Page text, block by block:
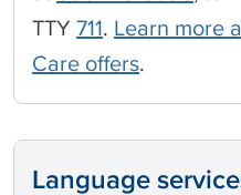
TTY 711. Learn more
Care offers.
Language